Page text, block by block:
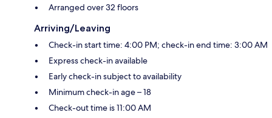
Arranged over 32 floors
Arriving/Leaving
Check-in start time: 4:00 PM; check-in end time: 3:00 AM
Express check-in available
Early check-in subject to availability
Minimum check-in age – 18
Check-out time is 11:00 AM